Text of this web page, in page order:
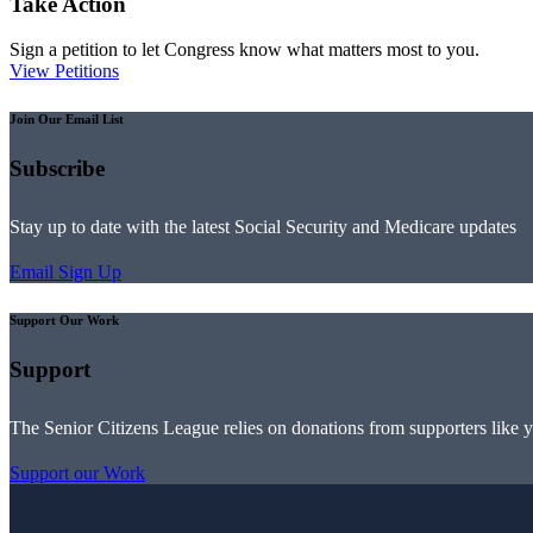
Sign a petition to let Congress know what matters most to you.
View Petitions
Join Our Email List
Subscribe
Stay up to date with the latest Social Security and Medicare updates
Email Sign Up
Support Our Work
Support
The Senior Citizens League relies on donations from supporters like
Support our Work